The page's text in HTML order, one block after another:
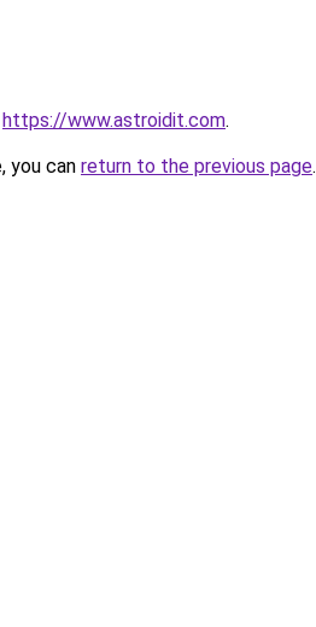
https://www.astroidit.com.
you can return to the previous page.